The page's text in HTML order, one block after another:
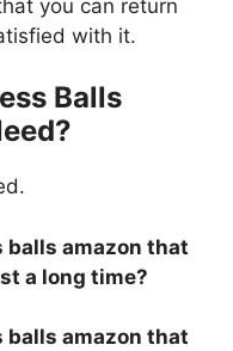
you can return
with it.
Balls
balls amazon that
a long time?
balls amazon that